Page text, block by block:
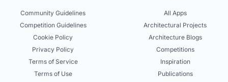
Community Guidelines
Competition Guidelines
Cookie Policy
Privacy Policy
Terms of Service
Terms of Use
All Apps
Architectural Projects
Architecture Blogs
Competitions
Inspiration
Publications